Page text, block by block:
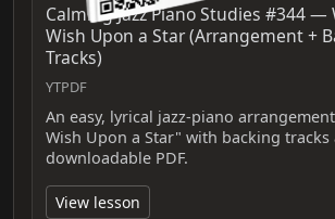
Calming Jazz Piano Studies #344 —
Wish Upon a Star (Arrangement +
Tracks)
YTPDF
An easy, lyrical jazz-piano
Wish Upon a Star" with backing tracks
downloadable PDF.
View lesson